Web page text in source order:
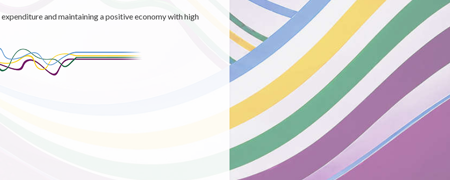
and maintaining a positive economy with high